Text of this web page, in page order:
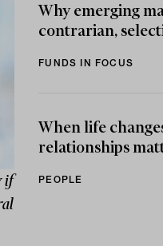
if
Why emerging
contrarian,
FUNDS IN FOCUS
When life
relationships
PEOPLE